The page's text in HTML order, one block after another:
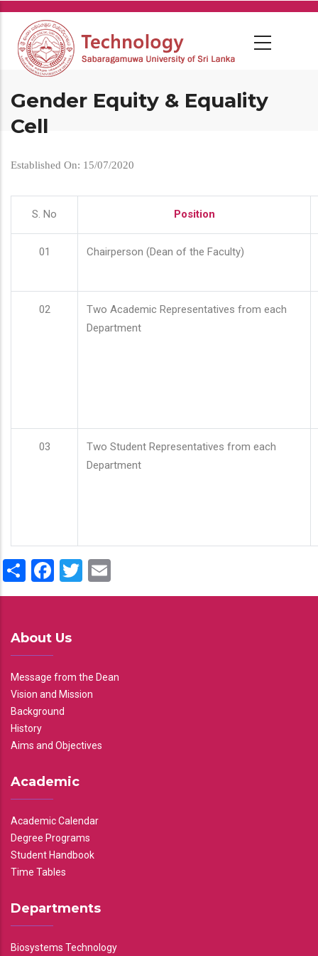
Skip
main
content
Gender Equity & Equality
Cell
Established On: 15/07/2020
S. No Position
01 Chairperson (Dean of the Faculty)
02
Two Academic Representatives from each
Department
03
Two Student Representatives from each
Department
ShareFacebook
Twitter
About Us
Message from the Dean
Vision and Mission
Background
History
Aims and Objectives
Academic
Academic Calendar
Degree Programs
Student Handbook
Time Tables
Departments
Biosystems Technology